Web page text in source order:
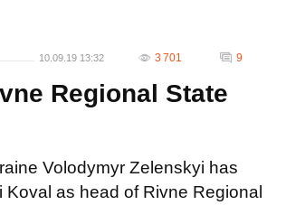
10.09.19 13:32 3 701 9
Regional State
Volodymyr Zelenskyi has
Koval as head of Rivne Regional